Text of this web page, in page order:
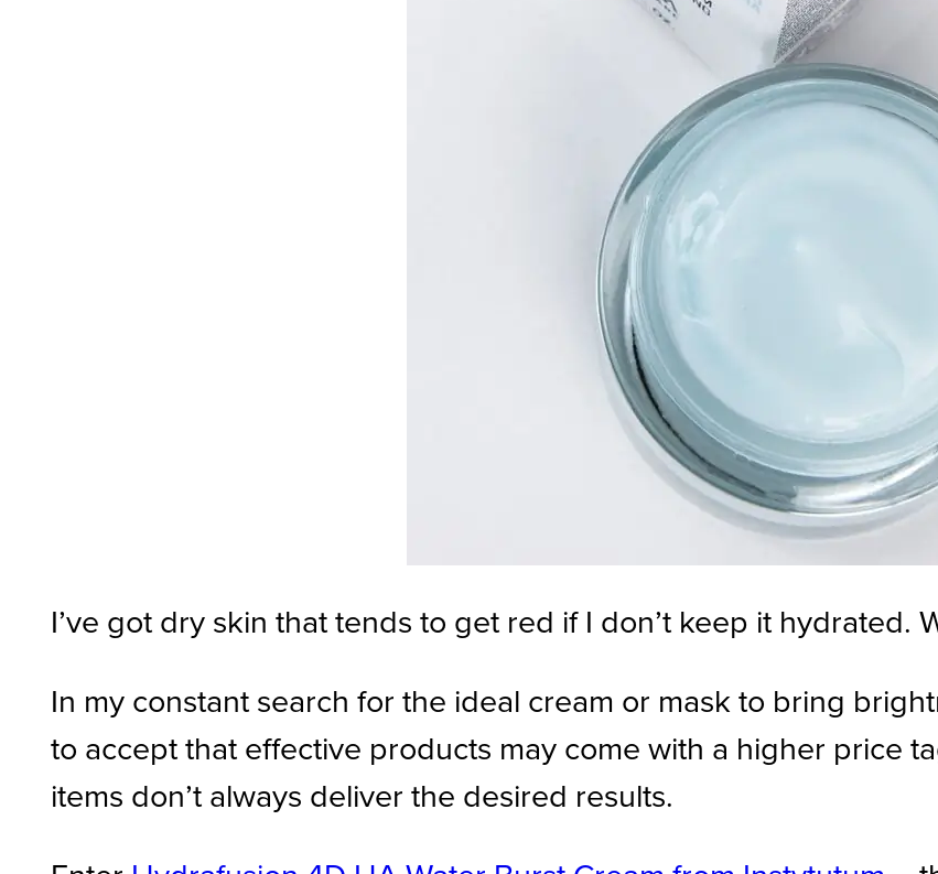
I’ve got dry skin that tends to get red if I don’t keep it hydrated.
In my constant search for the ideal cream or mask to bring
to accept that effective products may come with a higher price
items don’t always deliver the desired results.